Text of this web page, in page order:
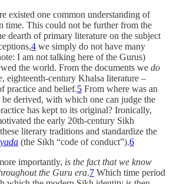
existed one common understanding of
time. This could not be further from the
dearth of primary literature on the subject
4 we simply do not have many
I am not talking here of the Gurus)
the world. From the documents we do
eighteenth-century Khalsa literature –
practice and belief.5 From where was an
derived, with which one can judge the
has kept to its original? Ironically,
the early 20th-century Sikh
literary traditions and standardize the
(the Sikh “code of conduct”).6
importantly, is the fact that we know
the Guru era.7 Which time period